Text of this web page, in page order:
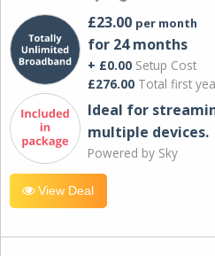
£23.00 per month
for 24 months
+ £0.00 Setup Cost
£276.00 Total first
Ideal for
multiple devices.
Powered by Sky
View Deal